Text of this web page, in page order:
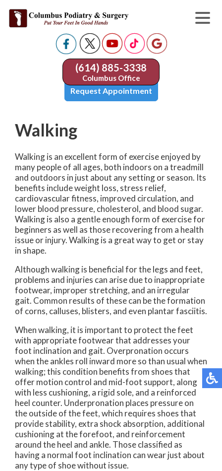
(614) 885-3338
Columbus Office
Request Appointment
Walking
Walking is an excellent form of exercise enjoyed by
many people of all ages, both indoors on a treadmill
and outdoors in just about any setting or season. Its
benefits include weight loss, stress relief,
cardiovascular fitness, improved circulation, and
lower blood pressure, cholesterol, and blood sugar.
Walking is also a gentle enough form of exercise for
beginners as well as those recovering from a health
issue or injury. Walking is a great way to get or stay
in shape.
Although walking is beneficial for the legs and feet,
problems and injuries can arise due to inappropriate
footwear, improper stretching, and an irregular
gait. Common results of these can be the formation
of corns, calluses, blisters, and even plantar fasciitis.
When walking, it is important to protect the feet
with appropriate footwear that addresses your
foot inclination and gait. Overpronation occurs
when the ankles roll inward more so than usual when
walking; this condition benefits from shoes that
offer motion control and mid-foot support, along
with less cushioning, a rigid sole, and a reinforced
heel counter. Underpronation places pressure on
the outside of the feet, which requires shoes that
provide stability, extra shock absorption, additional
cushioning at the forefoot, and reinforcement
around the heel and ankle. Those classified as
having a normal foot inclination can wear just about
any type of shoe without issue.